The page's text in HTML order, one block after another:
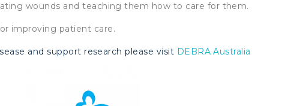
wounds and teaching them how to care for them.
improving patient care.
and support research please visit DEBRA Australia